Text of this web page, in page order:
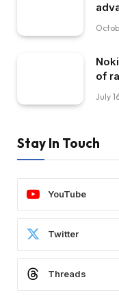
of
July
Stay In Touch
YouTube
Twitter
Threads